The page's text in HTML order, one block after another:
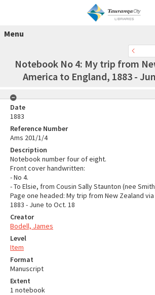
Menu
Notebook No 4: My trip from
America to England, 1883 -
Date
1883
Reference Number
Ams 201/1/4
Description
Notebook number four of eight.
Front cover handwritten:
- No 4.
- To Elsie, from Cousin Sally Staunton (nee
Page one headed: My trip from New Zealand
1883 - June to Oct. 18
Creator
Bodell, James
Level
Item
Format
Manuscript
Extent
1 notebook